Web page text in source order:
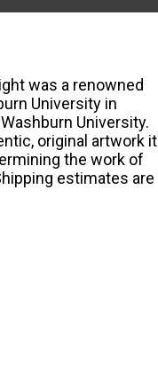
was a renowned
University in
University.
original artwork it
the work of
estimates are